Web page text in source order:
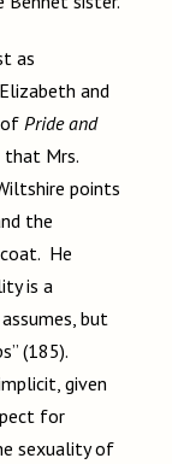
as
and
Pride and
that Mrs.
points
the
He
is a
but
(185).
given
for
sexuality of